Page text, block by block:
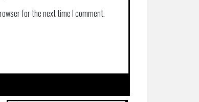
for the next time I comment.